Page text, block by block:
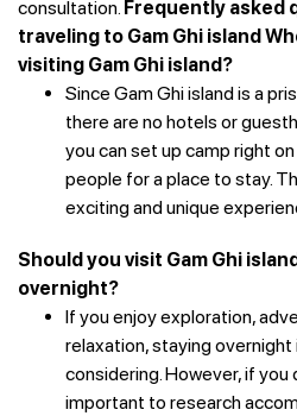
consultation. Frequently asked
traveling to Gam Ghi island
visiting Gam Ghi island?
Since Gam Ghi island is a
there are no hotels or
you can set up camp right
people for a place to stay.
exciting and unique
Should you visit Gam Ghi
overnight?
If you enjoy exploration,
relaxation, staying
considering. However, if you
important to research